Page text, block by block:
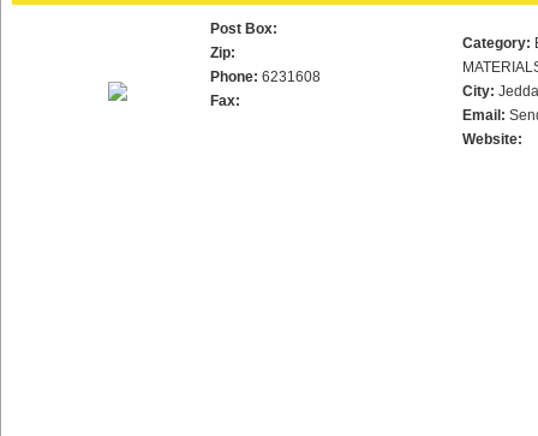
Post Box:
Zip:
Phone: 6231608
Fax:
Category:
City:
Email:
Website: